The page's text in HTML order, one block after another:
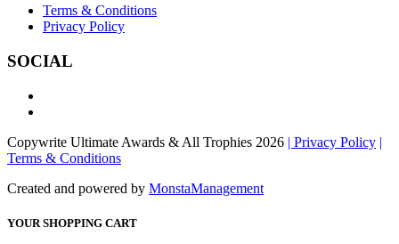
Terms & Conditions
Privacy Policy
SOCIAL
Copywrite Ultimate Awards & All Trophies 2026 | Privacy Policy |
Terms & Conditions
Created and powered by MonstaManagement
YOUR SHOPPING CART